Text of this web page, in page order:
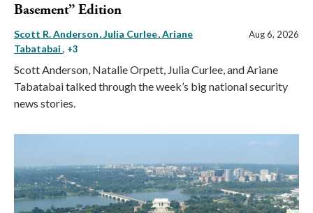
Basement” Edition
Scott R. Anderson Julia Curlee Ariane
Tabatabai , +3
Aug 6, 2026
Scott Anderson, Natalie Orpett, Julia Curlee, and Ariane
Tabatabai talked through the week’s big national security
news stories.